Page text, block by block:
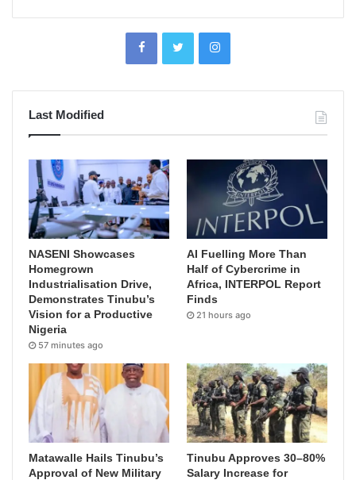
Last Modified
NASENI Showcases
Homegrown
Industrialisation Drive,
Demonstrates Tinubu’s
Vision for a Productive
Nigeria
57 minutes ago
AI Fuelling More Than
Half of Cybercrime in
Africa, INTERPOL Report
Finds
21 hours ago
Matawalle Hails Tinubu’s
Approval of New Military
Tinubu Approves 30–80%
Salary Increase for